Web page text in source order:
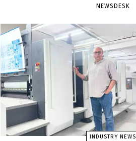
NEWSDESK
INDUSTRY NEWS